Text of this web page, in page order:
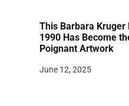
This Barbara
1990 Has Become
Poignant Artwork
June 12, 2025